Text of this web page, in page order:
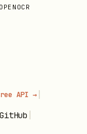
OPENOCR
API → |